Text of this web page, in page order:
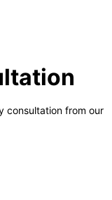
consultation from our